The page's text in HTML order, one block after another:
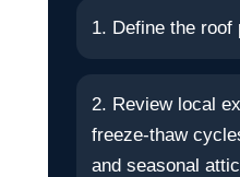
1. Define the roof
2. Review local
freeze-thaw
and seasonal